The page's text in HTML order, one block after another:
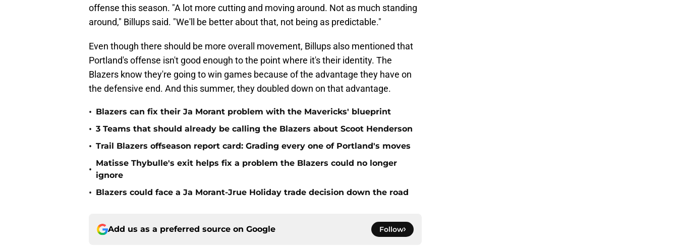
offense this season. "A lot more cutting and moving around. Not as much standing
around," Billups said. "We'll be better about that, not being as predictable."
Even though there should be more overall movement, Billups also mentioned that
Portland's offense isn't good enough to the point where it's their identity. The
Blazers know they're going to win games because of the advantage they have on
the defensive end. And this summer, they doubled down on that advantage.
• Blazers can fix their Ja Morant problem with the Mavericks' blueprint
• 3 Teams that should already be calling the Blazers about Scoot Henderson
• Trail Blazers offseason report card: Grading every one of Portland's moves
•
Matisse Thybulle's exit helps fix a problem the Blazers could no longer
ignore
• Blazers could face a Ja Morant-Jrue Holiday trade decision down the road
Add us as a preferred source on Google Follow